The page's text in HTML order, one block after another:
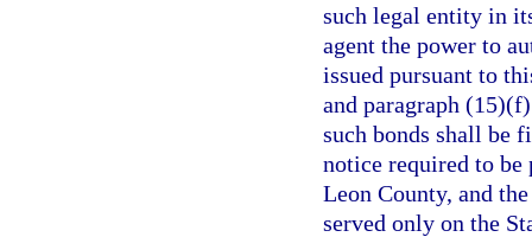
such legal entity in
agent the power to
issued pursuant to
and paragraph
such bonds shall be
notice required to be
Leon County, and
served only on the